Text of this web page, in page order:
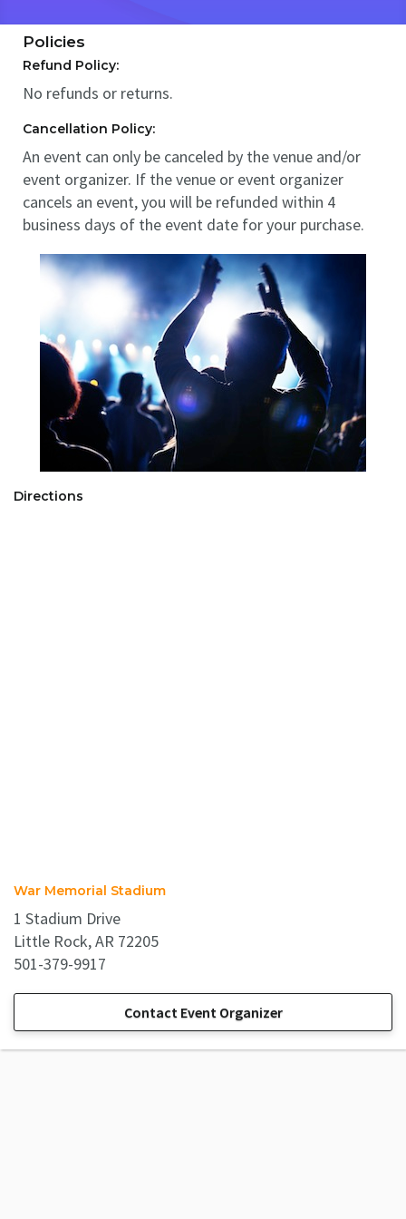
Policies
Refund Policy:
No refunds or returns.
Cancellation Policy:
An event can only be canceled by the venue and/or
event organizer. If the venue or event organizer
cancels an event, you will be refunded within 4
business days of the event date for your purchase.
Directions
War Memorial Stadium
1 Stadium Drive
Little Rock, AR 72205
501-379-9917
Contact Event Organizer